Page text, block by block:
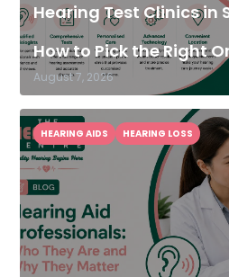
Hearing Test Clinics in
How to Pick the Right
August 7, 2026
HEARING AIDS HEARING LOSS